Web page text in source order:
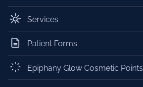
Services
Patient Forms
Epiphany Glow Cosmetic Points